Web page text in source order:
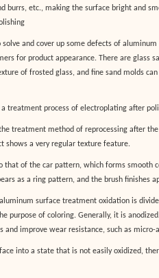
burrs, etc., making the surface bright and
and cover up some defects of
for product appearance. There are glass
of frosted glass, and fine sand molds can
treatment process of electroplating after
treatment method of reprocessing after
shows a very regular texture feature.
that of the car pattern, which forms smooth
as a ring pattern, and the brush finishes
surface treatment oxidation is
purpose of coloring. Generally, it is
and improve wear resistance, such as micro-
into a state that is not easily oxidized,